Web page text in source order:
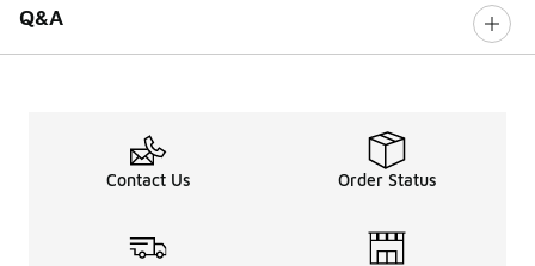
Q&A
Contact Us Order Status